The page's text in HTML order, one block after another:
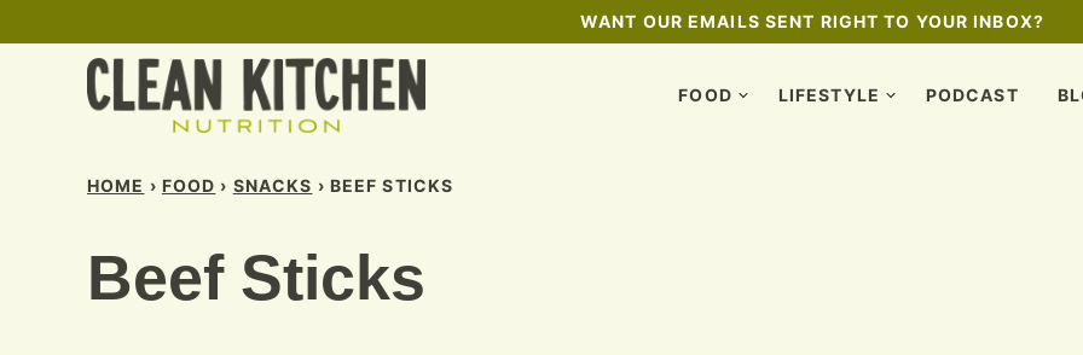
to
WANT OUR EMAILS SENT RIGHT TO YOUR INBOX?
FOOD LIFESTYLE PODCAST
HOME › FOOD › SNACKS › BEEF STICKS
Beef Sticks